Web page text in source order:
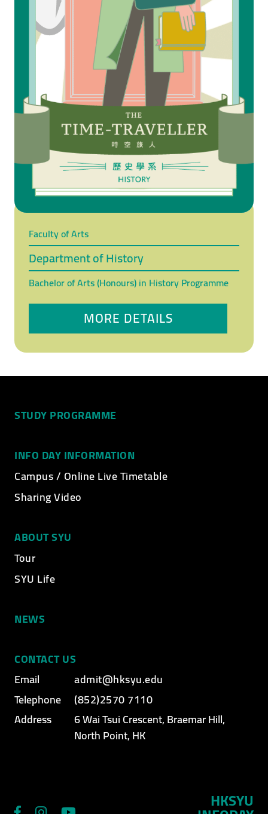
Faculty of Arts
Department of History
Bachelor of Arts (Honours) in History Programme
MORE DETAILS
STUDY PROGRAMME
INFO DAY INFORMATION
Campus / Online Live Timetable
Sharing Video
ABOUT SYU
Tour
SYU Life
NEWS
CONTACT US
Email
admit@hksyu.edu
Telephone
(852)2570 7110
Address
6 Wai Tsui Crescent, Braemar Hill,
North Point, HK
HKSYU